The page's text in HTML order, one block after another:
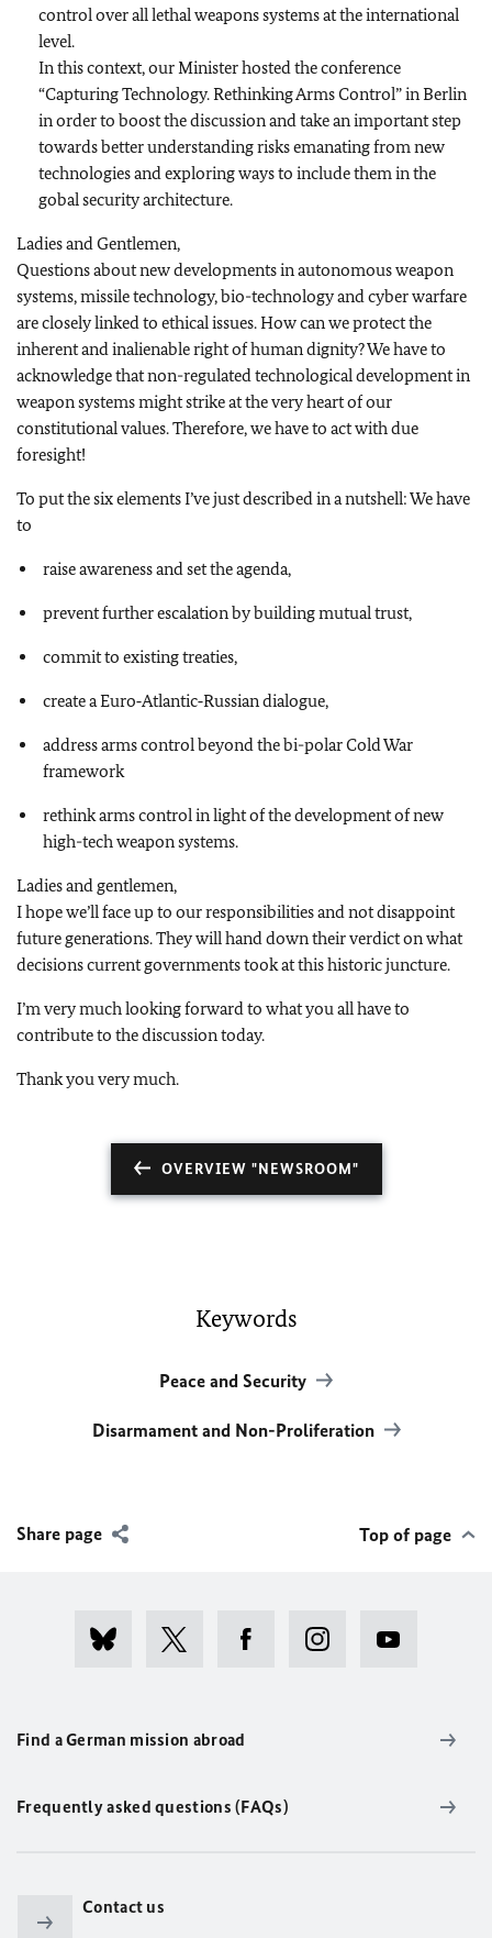
control over all lethal weapons systems at the international
level.
In this context, our Minister hosted the conference
“Capturing Technology. Rethinking Arms Control” in Berlin
in order to boost the discussion and take an important step
towards better understanding risks emanating from new
technologies and exploring ways to include them in the
gobal security architecture.
Ladies and Gentlemen,
Questions about new developments in autonomous weapon
systems, missile technology, bio-technology and cyber warfare
are closely linked to ethical issues. How can we protect the
inherent and inalienable right of human dignity? We have to
acknowledge that non-regulated technological development in
weapon systems might strike at the very heart of our
constitutional values. Therefore, we have to act with due
foresight!
To put the six elements I’ve just described in a nutshell: We have
to
raise awareness and set the agenda,
prevent further escalation by building mutual trust,
commit to existing treaties,
create a Euro‑Atlantic‑Russian dialogue,
address arms control beyond the bi-polar Cold War
framework
rethink arms control in light of the development of new
high-tech weapon systems.
Ladies and gentlemen,
I hope we’ll face up to our responsibilities and not disappoint
future generations. They will hand down their verdict on what
decisions current governments took at this historic juncture.
I’m very much looking forward to what you all have to
contribute to the discussion today.
Thank you very much.
OVERVIEW "NEWSROOM"
Keywords
Peace and Security
Disarmament and Non-Proliferation
Share page Top of page
Find a German mission abroad
Frequently asked questions (FAQs)
Contact us